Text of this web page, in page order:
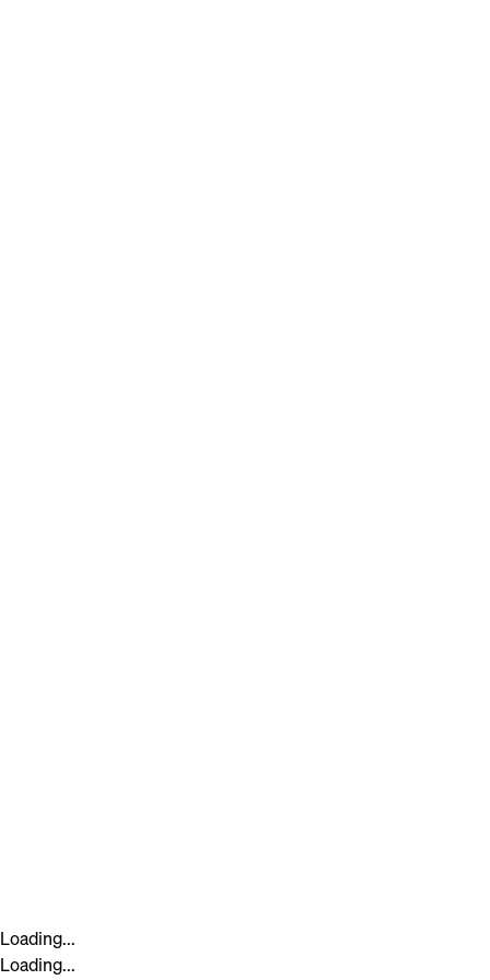
Loading...
Loading...